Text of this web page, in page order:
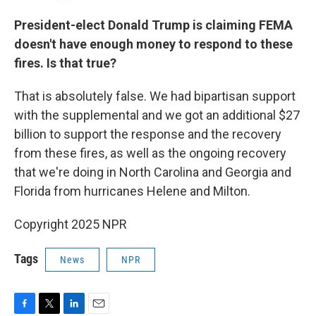
President-elect Donald Trump is claiming FEMA
doesn't have enough money to respond to these
fires. Is that true?
That is absolutely false. We had bipartisan support
with the supplemental and we got an additional $27
billion to support the response and the recovery
from these fires, as well as the ongoing recovery
that we're doing in North Carolina and Georgia and
Florida from hurricanes Helene and Milton.
Copyright 2025 NPR
Tags News NPR